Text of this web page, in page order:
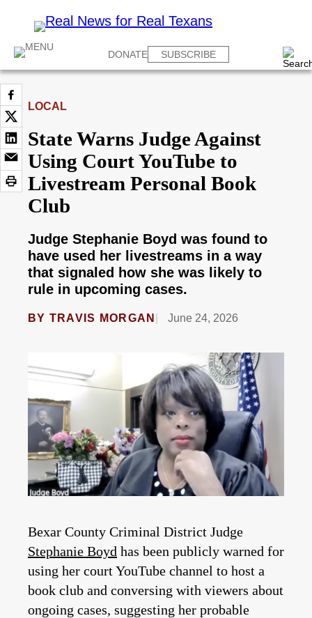
DONATE SUBSCRIBE
LOCAL
State Warns Judge Against
Using Court YouTube to
Livestream Personal Book
Club
Judge Stephanie Boyd was found to
have used her livestreams in a way
that signaled how she was likely to
rule in upcoming cases.
BY TRAVIS MORGAN June 24, 2026
Bexar County Criminal District Judge
Stephanie Boyd has been publicly warned for
using her court YouTube channel to host a
book club and conversing with viewers about
ongoing cases, suggesting her probable